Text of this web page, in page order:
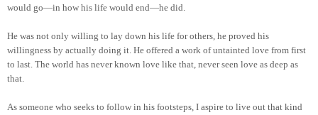
would go—in how his life would end—he did.
He was not only willing to lay down his life for others, he proved his
willingness by actually doing it. He offered a work of untainted love from first
to last. The world has never known love like that, never seen love as deep as
that.
As someone who seeks to follow in his footsteps, I aspire to live out that kind